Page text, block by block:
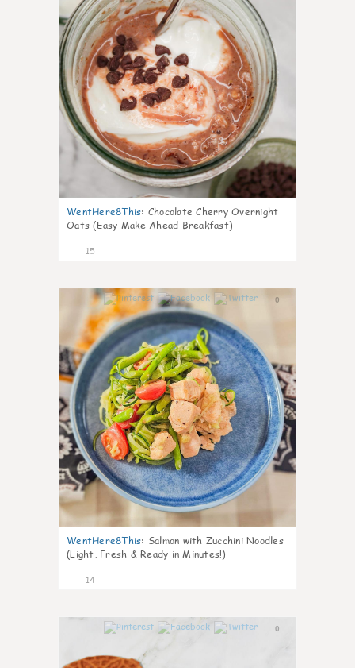
WentHere8This: Chocolate Cherry Overnight
Oats (Easy Make Ahead Breakfast)
15
0
WentHere8This: Salmon with Zucchini Noodles
(Light, Fresh & Ready in Minutes!)
14
0